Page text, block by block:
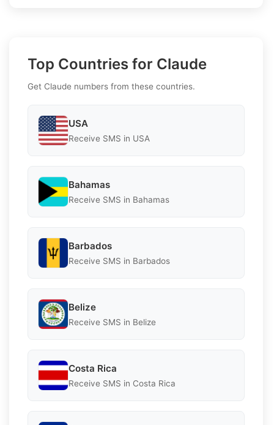
Top Countries for Claude
Get Claude numbers from these countries.
USA
Receive SMS in USA
Bahamas
Receive SMS in Bahamas
Barbados
Receive SMS in Barbados
Belize
Receive SMS in Belize
Costa Rica
Receive SMS in Costa Rica